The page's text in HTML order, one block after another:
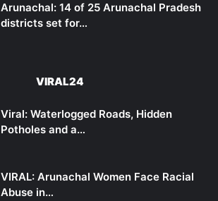
Arunachal: 14 of 25 Arunachal Pradesh
districts set for…
VIRAL24
Viral: Waterlogged Roads, Hidden
Potholes and a…
VIRAL: Arunachal Women Face Racial
Abuse in…